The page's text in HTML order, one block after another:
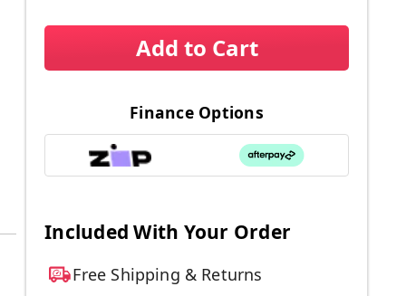
Add to Cart
Finance Options
Included With Your Order
Free Shipping & Returns